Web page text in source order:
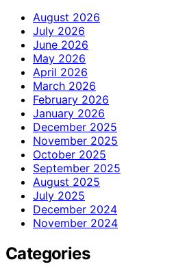
August 2026
July 2026
June 2026
May 2026
April 2026
March 2026
February 2026
January 2026
December 2025
November 2025
October 2025
September 2025
August 2025
July 2025
December 2024
November 2024
Categories